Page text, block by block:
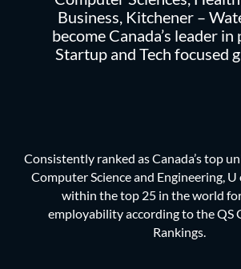
Business, Kitchener –
become Canada’s leader
Startup and Tech focused
Consistently ranked as Canada’s top
Computer Science and Engineering,
within the top 25 in the world
employability according to the QS
Rankings.